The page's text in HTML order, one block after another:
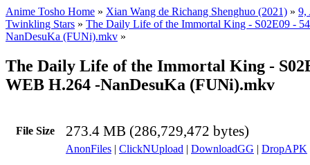
Anime Tosho Home » Xian Wang de Richang Shenghuo (2021) » 9,
Twinkling Stars » The Daily Life of the Immortal King - S02E09 -
NanDesuKa (FUNi).mkv »
The Daily Life of the Immortal King -
WEB H.264 -NanDesuKa (FUNi).mkv
File Size 273.4 MB (286,729,472 bytes)
AnonFiles | ClickNUpload | DownloadGG | DropAPK